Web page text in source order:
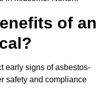
of an
early signs of asbestos-
safety and compliance